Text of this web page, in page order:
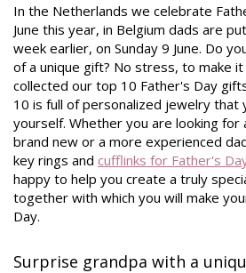
In the Netherlands we celebrate
June this year, in Belgium dads are
week earlier, on Sunday 9 June. Do
of a unique gift? No stress, to make
collected our top 10 Father's Day
10 is full of personalized jewelry that
yourself. Whether you are looking
brand new or a more experienced
key rings and cufflinks for Father's
happy to help you create a truly
together with which you will make
Day.
Surprise grandpa with a